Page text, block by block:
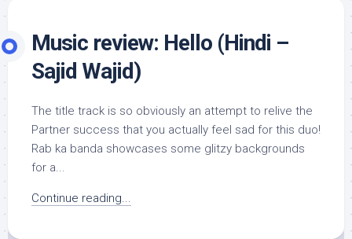
Music review: Hello (Hindi –
Sajid Wajid)
The title track is so obviously an attempt to relive the
Partner success that you actually feel sad for this duo!
Rab ka banda showcases some glitzy backgrounds
for a...
Continue reading...